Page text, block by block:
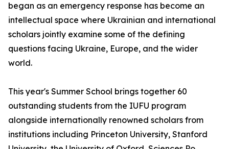
began as an emergency response has become an
intellectual space where Ukrainian and international
scholars jointly examine some of the defining
questions facing Ukraine, Europe, and the wider
world.
This year's Summer School brings together 60
outstanding students from the IUFU program
alongside internationally renowned scholars from
institutions including Princeton University, Stanford